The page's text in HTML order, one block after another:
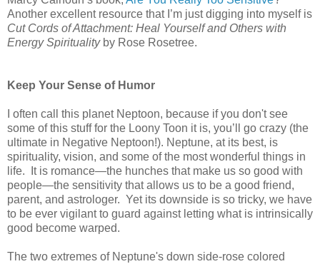
Another excellent resource that I’m just digging into myself is
Cut Cords of Attachment: Heal Yourself and Others with
Energy Spiritualityby Rose Rosetree.
Keep Your Sense of Humor
I often call this planet Neptoon, because if you don't see
some of this stuff for the Loony Toon it is, you’ll go crazy (the
ultimate in Negative Neptoon!). Neptune, at its best, is
spirituality, vision, and some of the most wonderful things in
life. It is romance—the hunches that make us so good with
people—the sensitivity that allows us to be a good friend,
parent, and astrologer. Yet its downside is so tricky, we have
to be ever vigilant to guard against letting what is intrinsically
good become warped.
The two extremes of Neptune's down side-rose colored